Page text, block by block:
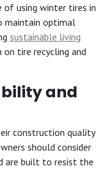
of using winter tires in
maintain optimal
sustainable living
tire recycling and
and
construction quality
should consider
are built to resist the